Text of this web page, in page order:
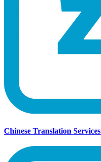
Chinese Translation Services